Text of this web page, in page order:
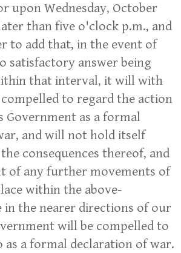
upon Wednesday, October
than five o'clock p.m., and
to add that, in the event of
satisfactory answer being
that interval, it will with
to regard the action
Government as a formal
and will not hold itself
consequences thereof, and
of any further movements of
within the above-
in the nearer directions of our
will be compelled to
as a formal declaration of war.